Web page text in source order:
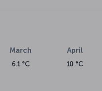
March
6.1 °C
April
10 °C